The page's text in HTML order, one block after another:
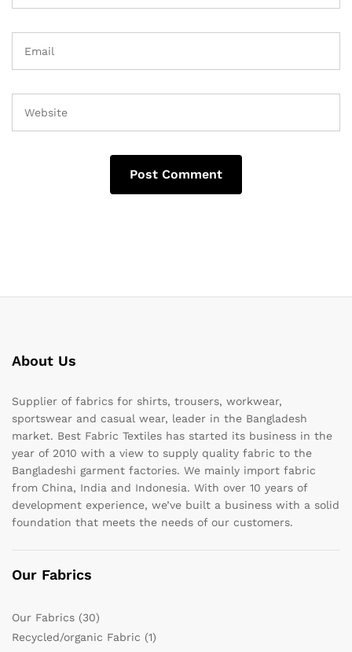
About Us
Supplier of fabrics for shirts, trousers, workwear,
sportswear and casual wear, leader in the Bangladesh
market. Best Fabric Textiles has started its business in the
year of 2010 with a view to supply quality fabric to the
Bangladeshi garment factories. We mainly import fabric
from China, India and Indonesia. With over 10 years of
development experience, we’ve built a business with a solid
foundation that meets the needs of our customers.
Our Fabrics
Our Fabrics (30)
Recycled/organic Fabric (1)